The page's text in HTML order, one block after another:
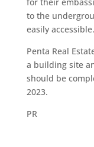
to the
easily accessible.
Penta Real
a building site
should be
2023.
PR